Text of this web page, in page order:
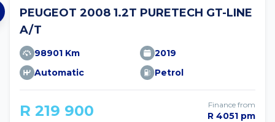
PEUGEOT 2008 1.2T PURETECH GT-LINE
A/T
98901 Km
2019
Automatic
Petrol
R 219 900 Finance from
R 4051 pm